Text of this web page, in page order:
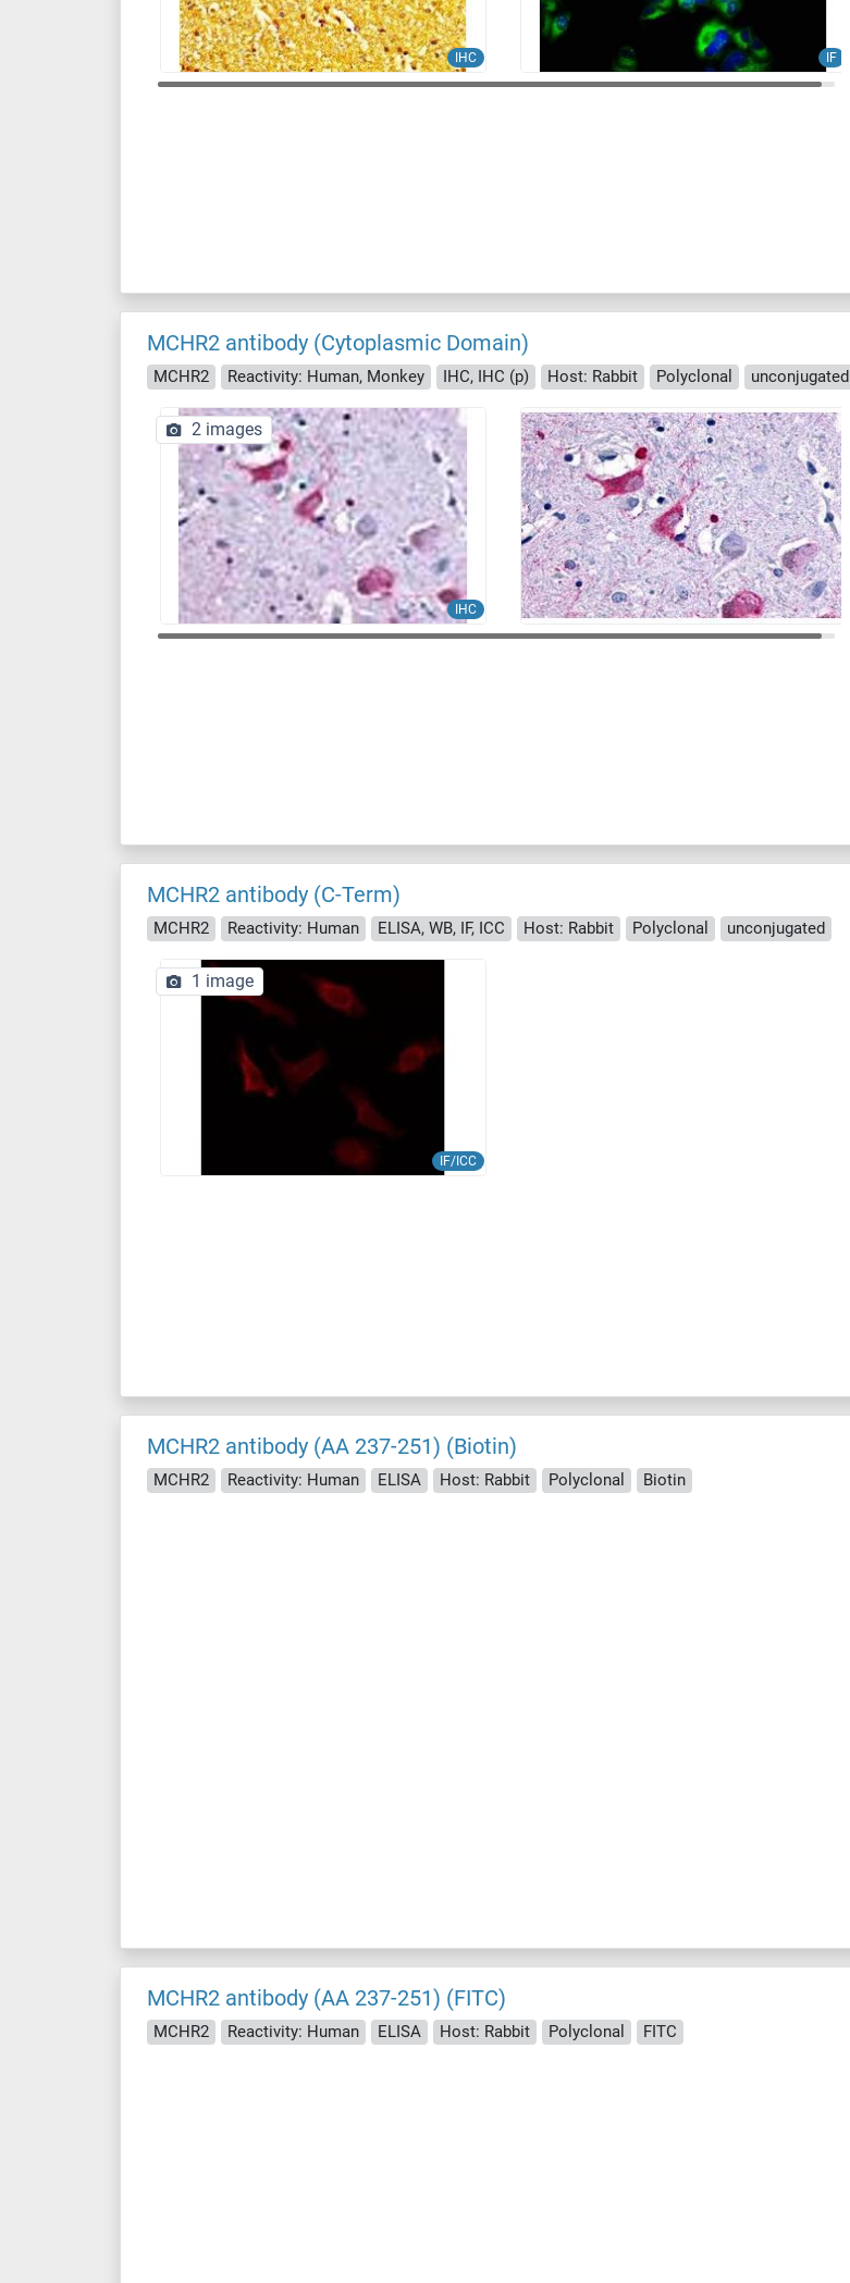
IHC IF
MCHR2 antibody (Cytoplasmic Domain)
MCHR2 Reactivity: Human, Monkey IHC, IHC (p) Host: Rabbit Polyclonal unconjugated
IHC
2 images
MCHR2 antibody (C-Term)
MCHR2 Reactivity: Human ELISA, WB, IF, ICC Host: Rabbit Polyclonal unconjugated
IF/ICC
1 image
MCHR2 antibody (AA 237-251) (Biotin)
MCHR2 Reactivity: Human ELISA Host: Rabbit Polyclonal Biotin
MCHR2 antibody (AA 237-251) (FITC)
MCHR2 Reactivity: Human ELISA Host: Rabbit Polyclonal FITC